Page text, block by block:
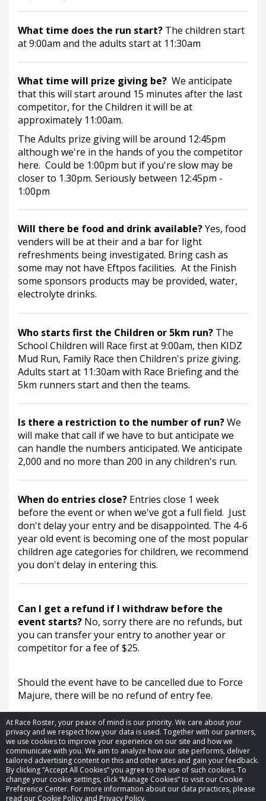
At Race Roster, your peace of mind is our priority. We care about your
privacy and we respect how your data is used. Together with our partners,
we use cookies to improve your experience on our site and how we
communicate with you. We aim to analyze how our site performs, deliver
tailored advertising content on this and other sites and gain your feedback.
By clicking “Accept All Cookies” you agree to the use of such cookies. To
change your cookie settings, click “Manage Cookies” to visit our Cookie
Preference Center. For more information about our data practices, please
read our Cookie Policy and Privacy Policy.
What time does the run start? The children start
at 9:00am and the adults start at 11:30am
What time will prize giving be? We anticipate
that this will start around 15 minutes after the last
competitor, for the Children it will be at
approximately 11:00am.
The Adults prize giving will be around 12:45pm
although we're in the hands of you the competitor
here.  Could be 1:00pm but if you're slow may be
closer to 1.30pm. Seriously between 12:45pm -
1:00pm
Will there be food and drink available? Yes, food
venders will be at their and a bar for light
refreshments being investigated. Bring cash as
some may not have Eftpos facilities.  At the Finish
some sponsors products may be provided, water,
electrolyte drinks.
Who starts first the Children or 5km run? The
School Children will Race first at 9:00am, then KIDZ
Mud Run, Family Race then Children's prize giving.
Adults start at 11:30am with Race Briefing and the
5km runners start and then the teams.
Is there a restriction to the number of run? We
will make that call if we have to but anticipate we
can handle the numbers anticipated. We anticipate
2,000 and no more than 200 in any children's run.
When do entries close? Entries close 1 week
before the event or when we've got a full field.  Just
don't delay your entry and be disappointed. The 4-6
year old event is becoming one of the most popular
children age categories for children, we recommend
you don't delay in entering this.
Can I get a refund if I withdraw before the
event starts? No, sorry there are no refunds, but
you can transfer your entry to another year or
competitor for a fee of $25.
Should the event have to be cancelled due to Force
Majure, there will be no refund of entry fee.
© 2026 Race Roster. All rights reserved.